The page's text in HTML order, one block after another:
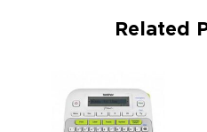
Related